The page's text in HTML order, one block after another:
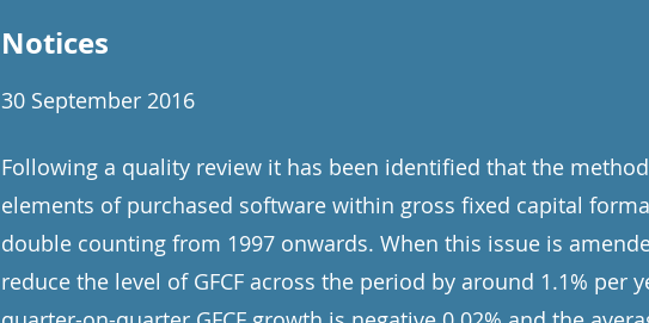
Notices
30 September 2016
Following a quality review it has been identified that the
elements of purchased software within gross fixed capital
double counting from 1997 onwards. When this issue is
reduce the level of GFCF across the period by around 1.1% per